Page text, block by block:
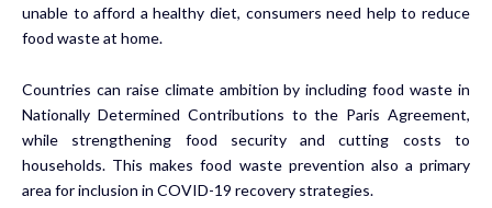
unable to afford a healthy diet, consumers need help to reduce
food waste at home.
Countries can raise climate ambition by including food waste in
Nationally Determined Contributions to the Paris Agreement,
while strengthening food security and cutting costs to
households. This makes food waste prevention also a primary
area for inclusion in COVID-19 recovery strategies.